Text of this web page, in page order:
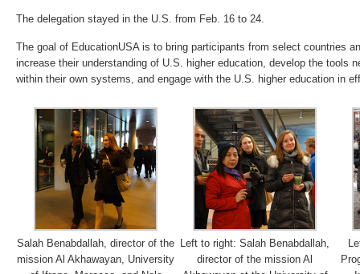
The delegation stayed in the U.S. from Feb. 16 to 24.
The goal of EducationUSA is to bring participants from select countries
increase their understanding of U.S. higher education, develop the tools
within their own systems, and engage with the U.S. higher education in
Salah Benabdallah, director of the
mission Al Akhawayan, University
Left to right: Salah Benabdallah,
director of the mission Al